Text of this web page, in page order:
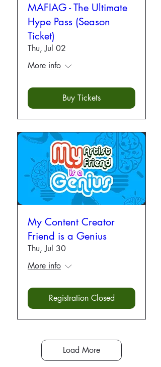
MAFIAG - The Ultimate
Hype Pass (Season
Ticket)
Thu, Jul 02
More info
Buy Tickets
My Content Creator
Friend is a Genius
Thu, Jul 30
More info
Registration Closed
Load More